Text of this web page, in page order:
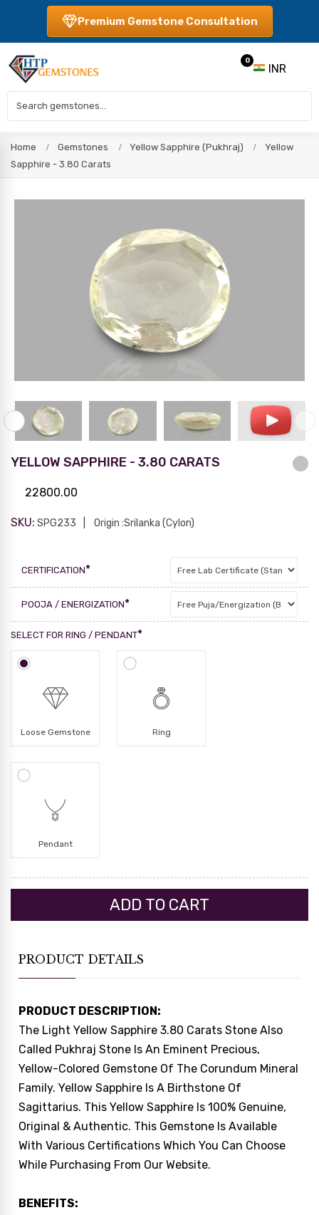
Premium Gemstone Consultation
INR
0
Home Gemstones Yellow Sapphire (Pukhraj)
Yellow
Sapphire - 3.80 Carats
YELLOW SAPPHIRE - 3.80 CARATS
22800.00
SKU: SPG233 Origin :Srilanka (Cylon)
CERTIFICATION*
POOJA / ENERGIZATION*
SELECT FOR RING / PENDANT*
Loose Gemstone Ring
Pendant
PRODUCT DETAILS
PRODUCT DESCRIPTION:
The Light Yellow Sapphire 3.80 Carats Stone Also
Called Pukhraj Stone Is An Eminent Precious,
Yellow-Colored Gemstone Of The Corundum Mineral
Family. Yellow Sapphire Is A Birthstone Of
Sagittarius. This Yellow Sapphire Is 100% Genuine,
Original & Authentic. This Gemstone Is Available
With Various Certifications Which You Can Choose
While Purchasing From Our Website.
BENEFITS: